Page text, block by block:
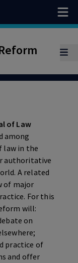
of Law
among
law in the
authoritative
A related
of major
For this
will:
on
practice of
and offer